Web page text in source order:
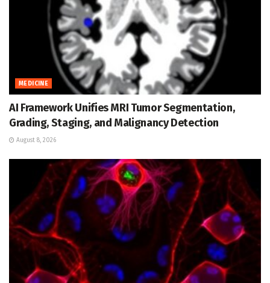
MEDICINE
AI Framework Unifies MRI Tumor Segmentation,
Grading, Staging, and Malignancy Detection
August 8, 2026